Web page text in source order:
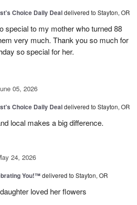
Choice Daily Dealdelivered to Stayton, OR
special to my mother who turned 88
very much. Thank you so much for
so special for her.
05, 2026
Choice Daily Dealdelivered to Stayton, OR
local makes a big difference.
24, 2026
You!™delivered to Stayton, OR
loved her flowers